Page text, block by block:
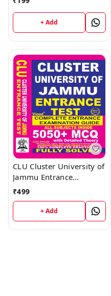
PUBLICATIONS ; CALL
9218219218
+ Add
CLU Cluster University of
Jammu Entrance
Examination Guide Book
CALL 9218219218
₹499
+ Add